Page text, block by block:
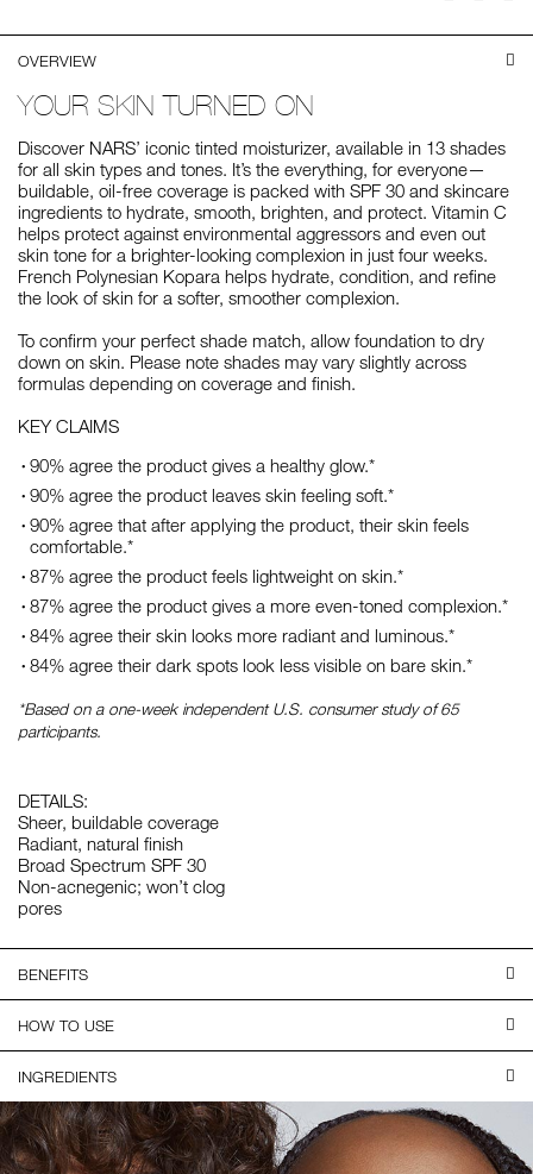
OVERVIEW
YOUR SKIN TURNED ON
Discover NARS’ iconic tinted moisturizer, available in 13 shades
for all skin types and tones. It’s the everything, for everyone—
buildable, oil-free coverage is packed with SPF 30 and skincare
ingredients to hydrate, smooth, brighten, and protect. Vitamin C
helps protect against environmental aggressors and even out
skin tone for a brighter-looking complexion in just four weeks.
French Polynesian Kopara helps hydrate, condition, and refine
the look of skin for a softer, smoother complexion.
To confirm your perfect shade match, allow foundation to dry
down on skin. Please note shades may vary slightly across
formulas depending on coverage and finish.
KEY CLAIMS
90% agree the product gives a healthy glow.*
90% agree the product leaves skin feeling soft.*
90% agree that after applying the product, their skin feels
comfortable.*
87% agree the product feels lightweight on skin.*
87% agree the product gives a more even-toned complexion.*
84% agree their skin looks more radiant and luminous.*
84% agree their dark spots look less visible on bare skin.*
*Based on a one-week independent U.S. consumer study of 65
participants.
DETAILS:
Sheer, buildable coverage
Radiant, natural finish
Broad Spectrum SPF 30
Non-acnegenic; won’t clog
pores
BENEFITS
HOW TO USE
INGREDIENTS